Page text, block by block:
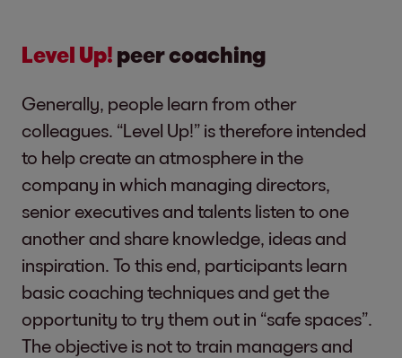
Level Up! peer coaching
Generally, people learn from other
colleagues. “Level Up!” is therefore intended
to help create an atmosphere in the
company in which managing directors,
senior executives and talents listen to one
another and share knowledge, ideas and
inspiration. To this end, participants learn
basic coaching techniques and get the
opportunity to try them out in “safe spaces”.
The objective is not to train managers and